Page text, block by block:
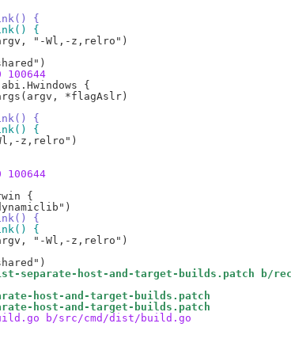
{
{
{
{
{
{
host-and-target-builds.patch b/
host-and-target-builds.patch
host-and-target-builds.patch
b/src/cmd/dist/build.go